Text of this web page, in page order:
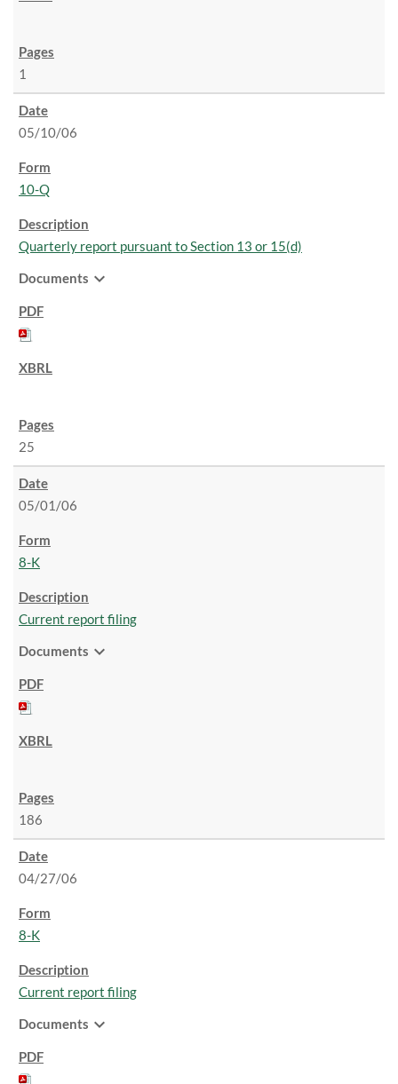
1
05/10/06
10-Q
Quarterly report pursuant to Section 13 or 15(d)
Documents expand_more
25
05/01/06
8-K
Current report filing
Documents expand_more
186
04/27/06
8-K
Current report filing
Documents expand_more